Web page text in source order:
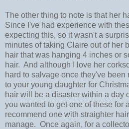
The other thing to note is that her
Since I've had experience with
expecting this, so it wasn't a
minutes of taking Claire out of her
hair that was hanging 4 inches or
hair. And although I love her
hard to salvage once they've been
to your young daughter for
hair will be a disaster within a day
you wanted to get one of these for
recommend one with straighter
manage. Once again, for a